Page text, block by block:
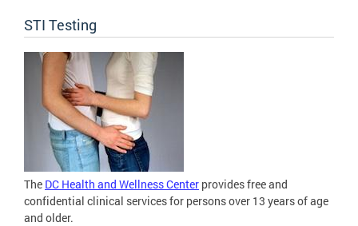
STI Testing
The DC Health and Wellness Center provides free and
confidential clinical services for persons over 13 years of age
and older.